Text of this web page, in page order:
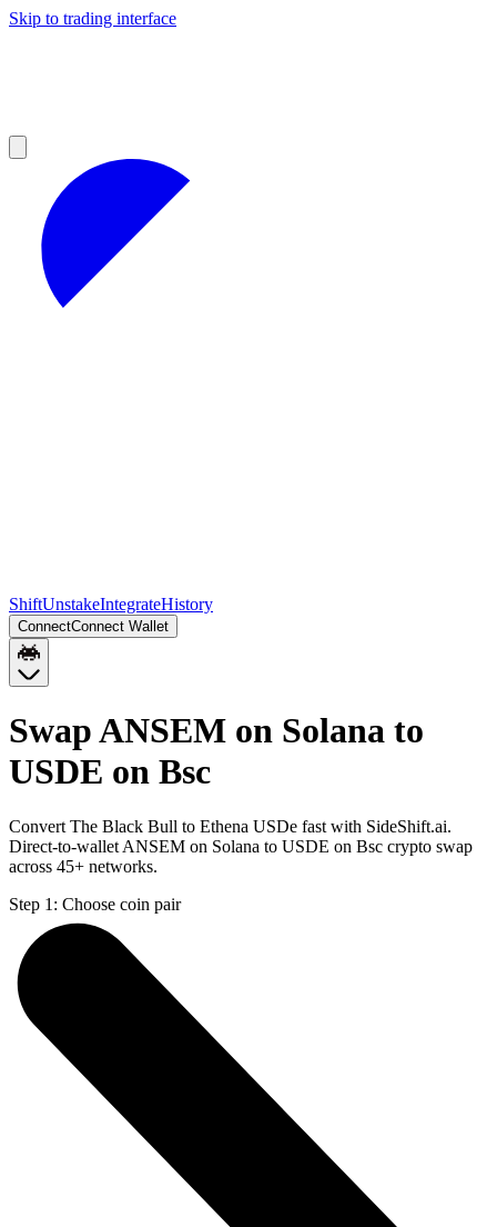
Skip to trading interface
ShiftUnstakeIntegrateHistory
ConnectConnect Wallet
Swap ANSEM on Solana to
USDE on Bsc
Convert The Black Bull to Ethena USDe fast with SideShift.ai.
Direct-to-wallet ANSEM on Solana to USDE on Bsc crypto swap
across 45+ networks.
Step 1: Choose coin pair